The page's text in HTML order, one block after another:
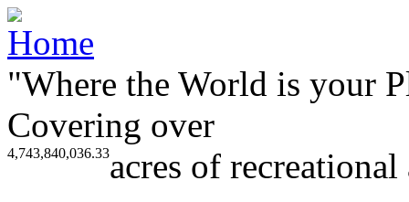
"Where the World is your
Covering over
4,743,840,036.33acres of